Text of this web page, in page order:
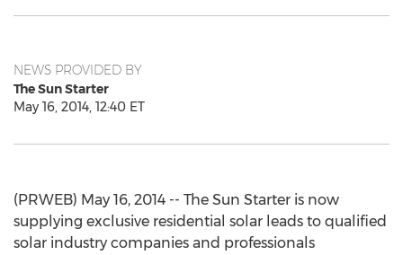
NEWS PROVIDED BY
The Sun Starter
May 16, 2014, 12:40 ET
(PRWEB) May 16, 2014 -- The Sun Starter is now
supplying exclusive residential solar leads to qualified
solar industry companies and professionals